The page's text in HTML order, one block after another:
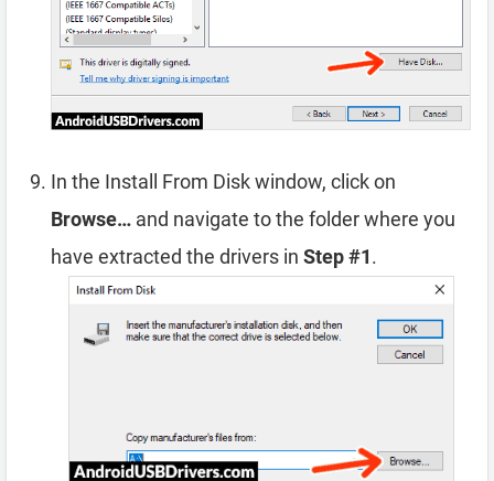
In the Install From Disk window, click on
Browse… and navigate to the folder where you
have extracted the drivers in Step #1.